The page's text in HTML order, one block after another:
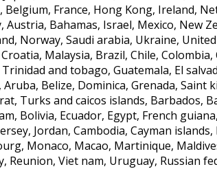
Belgium, France, Hong Kong, Ireland,
Austria, Bahamas, Israel, Mexico, New
Norway, Saudi arabia, Ukraine,
Malaysia, Brazil, Chile,
Trinidad and tobago, Guatemala, El
Belize, Dominica, Grenada, Saint
Turks and caicos islands, Barbados,
Bolivia, Ecuador, Egypt, French
Jordan, Cambodia, Cayman
Monaco, Macao, Martinique,
Reunion, Viet nam, Uruguay, Russian